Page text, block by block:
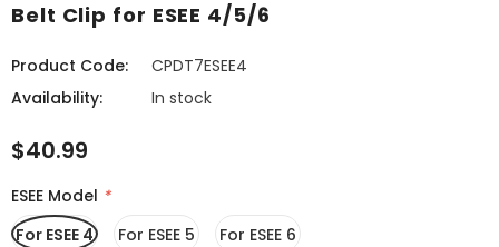
Belt Clip for ESEE 4/5/6
Product Code:
CPDT7ESEE4
Availability:
In stock
$40.99
ESEE Model *
For ESEE 4
For ESEE 5 For ESEE 6